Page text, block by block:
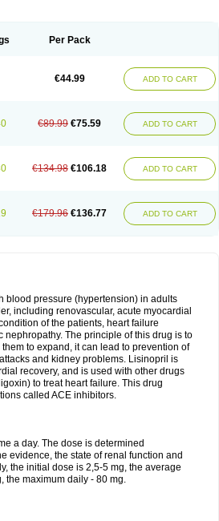
Per Pack
€44.99 ADD TO CART
€89.99 €75.59 ADD TO CART
€134.98 €106.18 ADD TO CART
€179.96 €136.77 ADD TO CART
blood pressure (hypertension) in adults
including renovascular, acute myocardial
of the patients, heart failure
nephropathy. The principle of this drug is to
to expand, it can lead to prevention of
and kidney problems. Lisinopril is
recovery, and is used with other drugs
to treat heart failure. This drug
called ACE inhibitors.
a day. The dose is determined
evidence, the state of renal function and
the initial dose is 2,5-5 mg, the average
the maximum daily - 80 mg.